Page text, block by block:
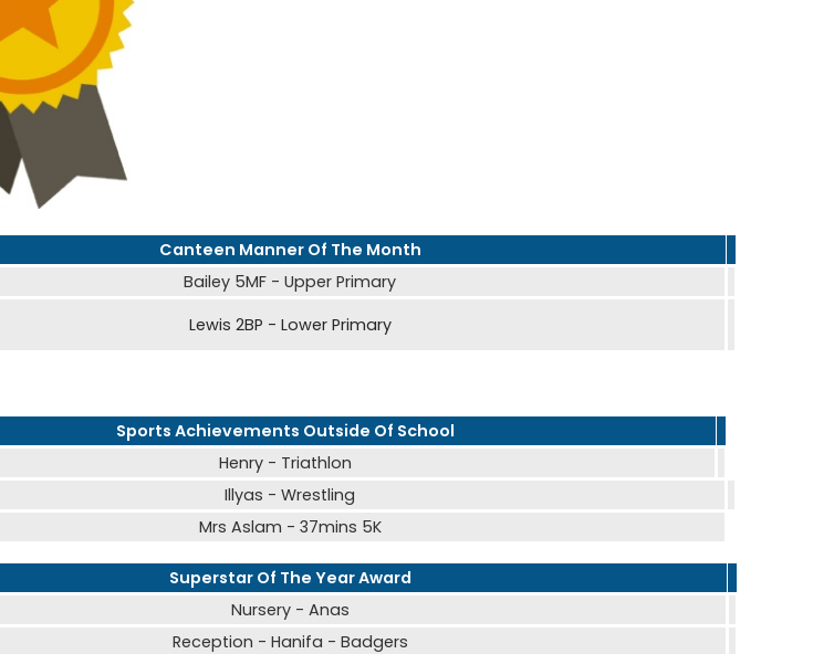
Canteen Manner Of The Month
Bailey 5MF - Upper Primary
Lewis 2BP - Lower Primary
Sports Achievements Outside Of School
Henry - Triathlon
Illyas - Wrestling
Mrs Aslam - 37mins 5K
Superstar Of The Year Award
Nursery - Anas
Reception - Hanifa - Badgers